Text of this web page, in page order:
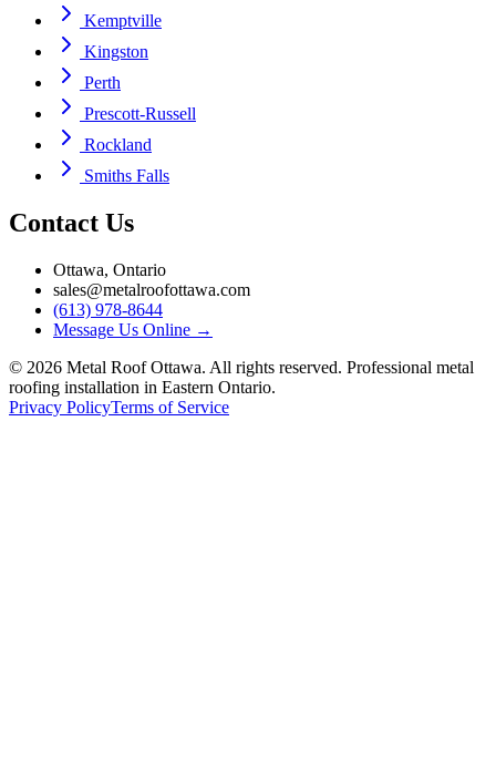
Kemptville
Kingston
Perth
Prescott-Russell
Rockland
Smiths Falls
Contact Us
Ottawa, Ontario
sales@metalroofottawa.com
(613) 978-8644
Message Us Online →
© 2026 Metal Roof Ottawa. All rights reserved. Professional metal
roofing installation in Eastern Ontario.
Privacy PolicyTerms of Service